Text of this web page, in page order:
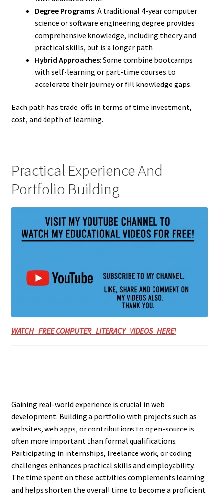
Degree Programs: A traditional 4-year computer
science or software engineering degree provides
comprehensive knowledge, including theory and
practical skills, but is a longer path.
Hybrid Approaches: Some combine bootcamps
with self-learning or part-time courses to
accelerate their journey or fill knowledge gaps.
Each path has trade-offs in terms of time investment,
cost, and depth of learning.
Practical Experience And
Portfolio Building
WATCH FREE COMPUTER LITERACY VIDEOS HERE!
Gaining real-world experience is crucial in web
development. Building a portfolio with projects such as
websites, web apps, or contributions to open-source is
often more important than formal qualifications.
Participating in internships, freelance work, or coding
challenges enhances practical skills and employability.
The time spent on these activities complements learning
and helps shorten the overall time to become a proficient